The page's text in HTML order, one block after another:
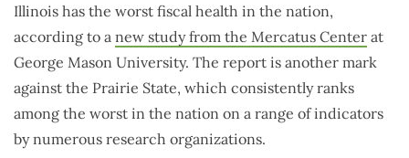
Illinois has the worst fiscal health in the nation,
according to a new study from the Mercatus Center at
George Mason University. The report is another mark
against the Prairie State, which consistently ranks
among the worst in the nation on a range of indicators
by numerous research organizations.